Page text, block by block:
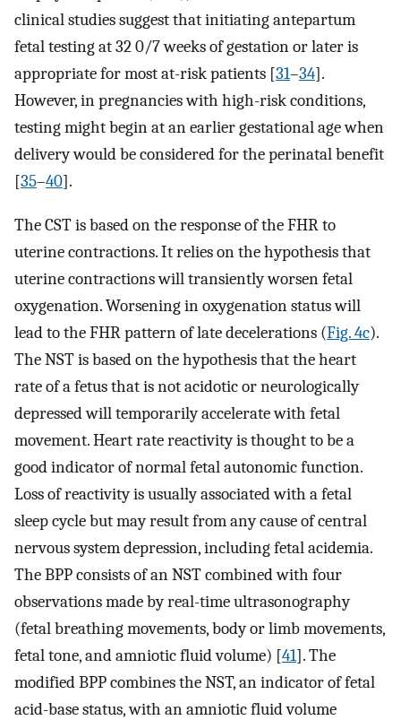
clinical studies suggest that initiating antepartum
fetal testing at 32 0/7 weeks of gestation or later is
appropriate for most at-risk patients [31–34].
However, in pregnancies with high-risk conditions,
testing might begin at an earlier gestational age when
delivery would be considered for the perinatal benefit
[35–40].
The CST is based on the response of the FHR to
uterine contractions. It relies on the hypothesis that
uterine contractions will transiently worsen fetal
oxygenation. Worsening in oxygenation status will
lead to the FHR pattern of late decelerations (Fig. 4c).
The NST is based on the hypothesis that the heart
rate of a fetus that is not acidotic or neurologically
depressed will temporarily accelerate with fetal
movement. Heart rate reactivity is thought to be a
good indicator of normal fetal autonomic function.
Loss of reactivity is usually associated with a fetal
sleep cycle but may result from any cause of central
nervous system depression, including fetal acidemia.
The BPP consists of an NST combined with four
observations made by real-time ultrasonography
(fetal breathing movements, body or limb movements,
fetal tone, and amniotic fluid volume) [41]. The
modified BPP combines the NST, an indicator of fetal
acid-base status, with an amniotic fluid volume